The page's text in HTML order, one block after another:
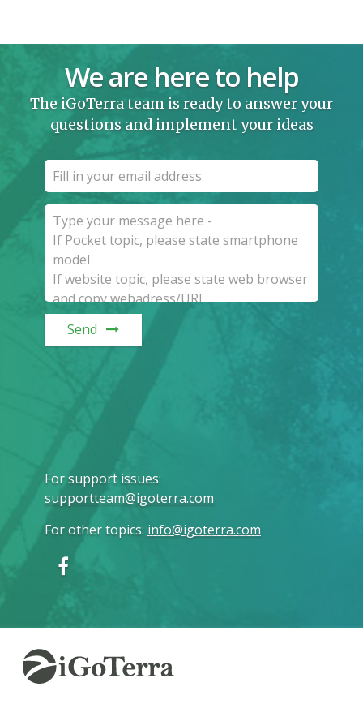
We are here to help
The iGoTerra team is ready to answer your
questions and implement your ideas
Send
For support issues:
supportteam@igoterra.com
For other topics: info@igoterra.com